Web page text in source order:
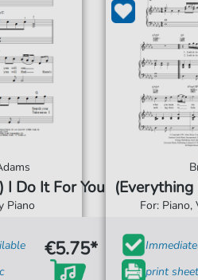
I Do It For You
Piano
€5.75*
(Everything
For: Piano,
print